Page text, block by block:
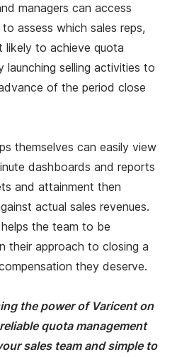
managers can access
assess which sales reps,
likely to achieve quota
launching selling activities to
of the period close
themselves can easily view
dashboards and reports
and attainment then
actual sales revenues.
the team to be
their approach to closing a
they deserve.
the power of Varicent on
quota management
sales team and simple to